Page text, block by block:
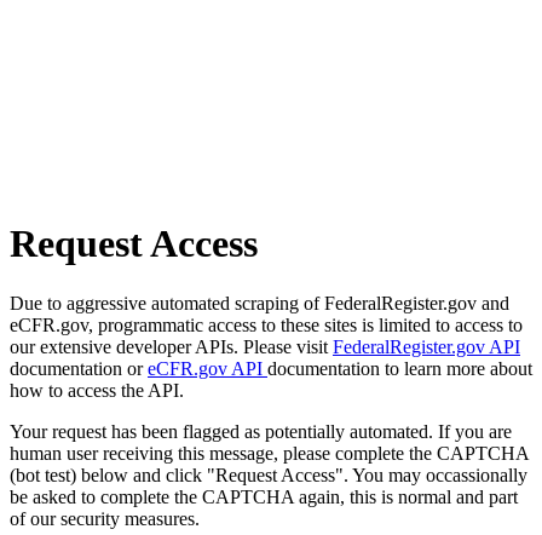
Request Access
Due to aggressive automated scraping of FederalRegister.gov and
eCFR.gov, programmatic access to these sites is limited to access to
our extensive developer APIs. Please visit FederalRegister.gov API
documentation oreCFR.gov API documentation to learn more about
how to access the API.
Your request has been flagged as potentially automated. If you are
human user receiving this message, please complete the CAPTCHA
(bot test) below and click "Request Access". You may occassionally
be asked to complete the CAPTCHA again, this is normal and part
of our security measures.